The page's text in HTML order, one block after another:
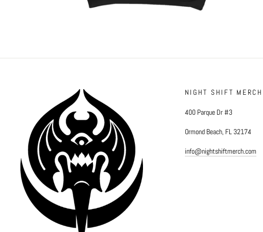
NIGHT SHIFT MERCH
400 Parque Dr #3
Ormond Beach, FL 32174
info@nightshiftmerch.com